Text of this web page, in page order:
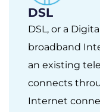
DSL
DSL, or a
broadband
an existing
connects
Internet